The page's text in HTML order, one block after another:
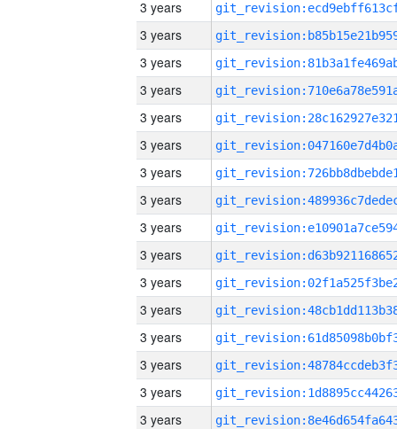
3 years
3 years
3 years
3 years
3 years
3 years
3 years
3 years
3 years
3 years
3 years
3 years
3 years
3 years
3 years
3 years